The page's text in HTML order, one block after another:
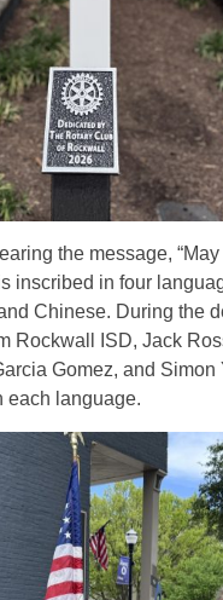
the message,
inscribed in four
Chinese. During the
Rockwall ISD, Jack
Gomez, and Simon
each language.